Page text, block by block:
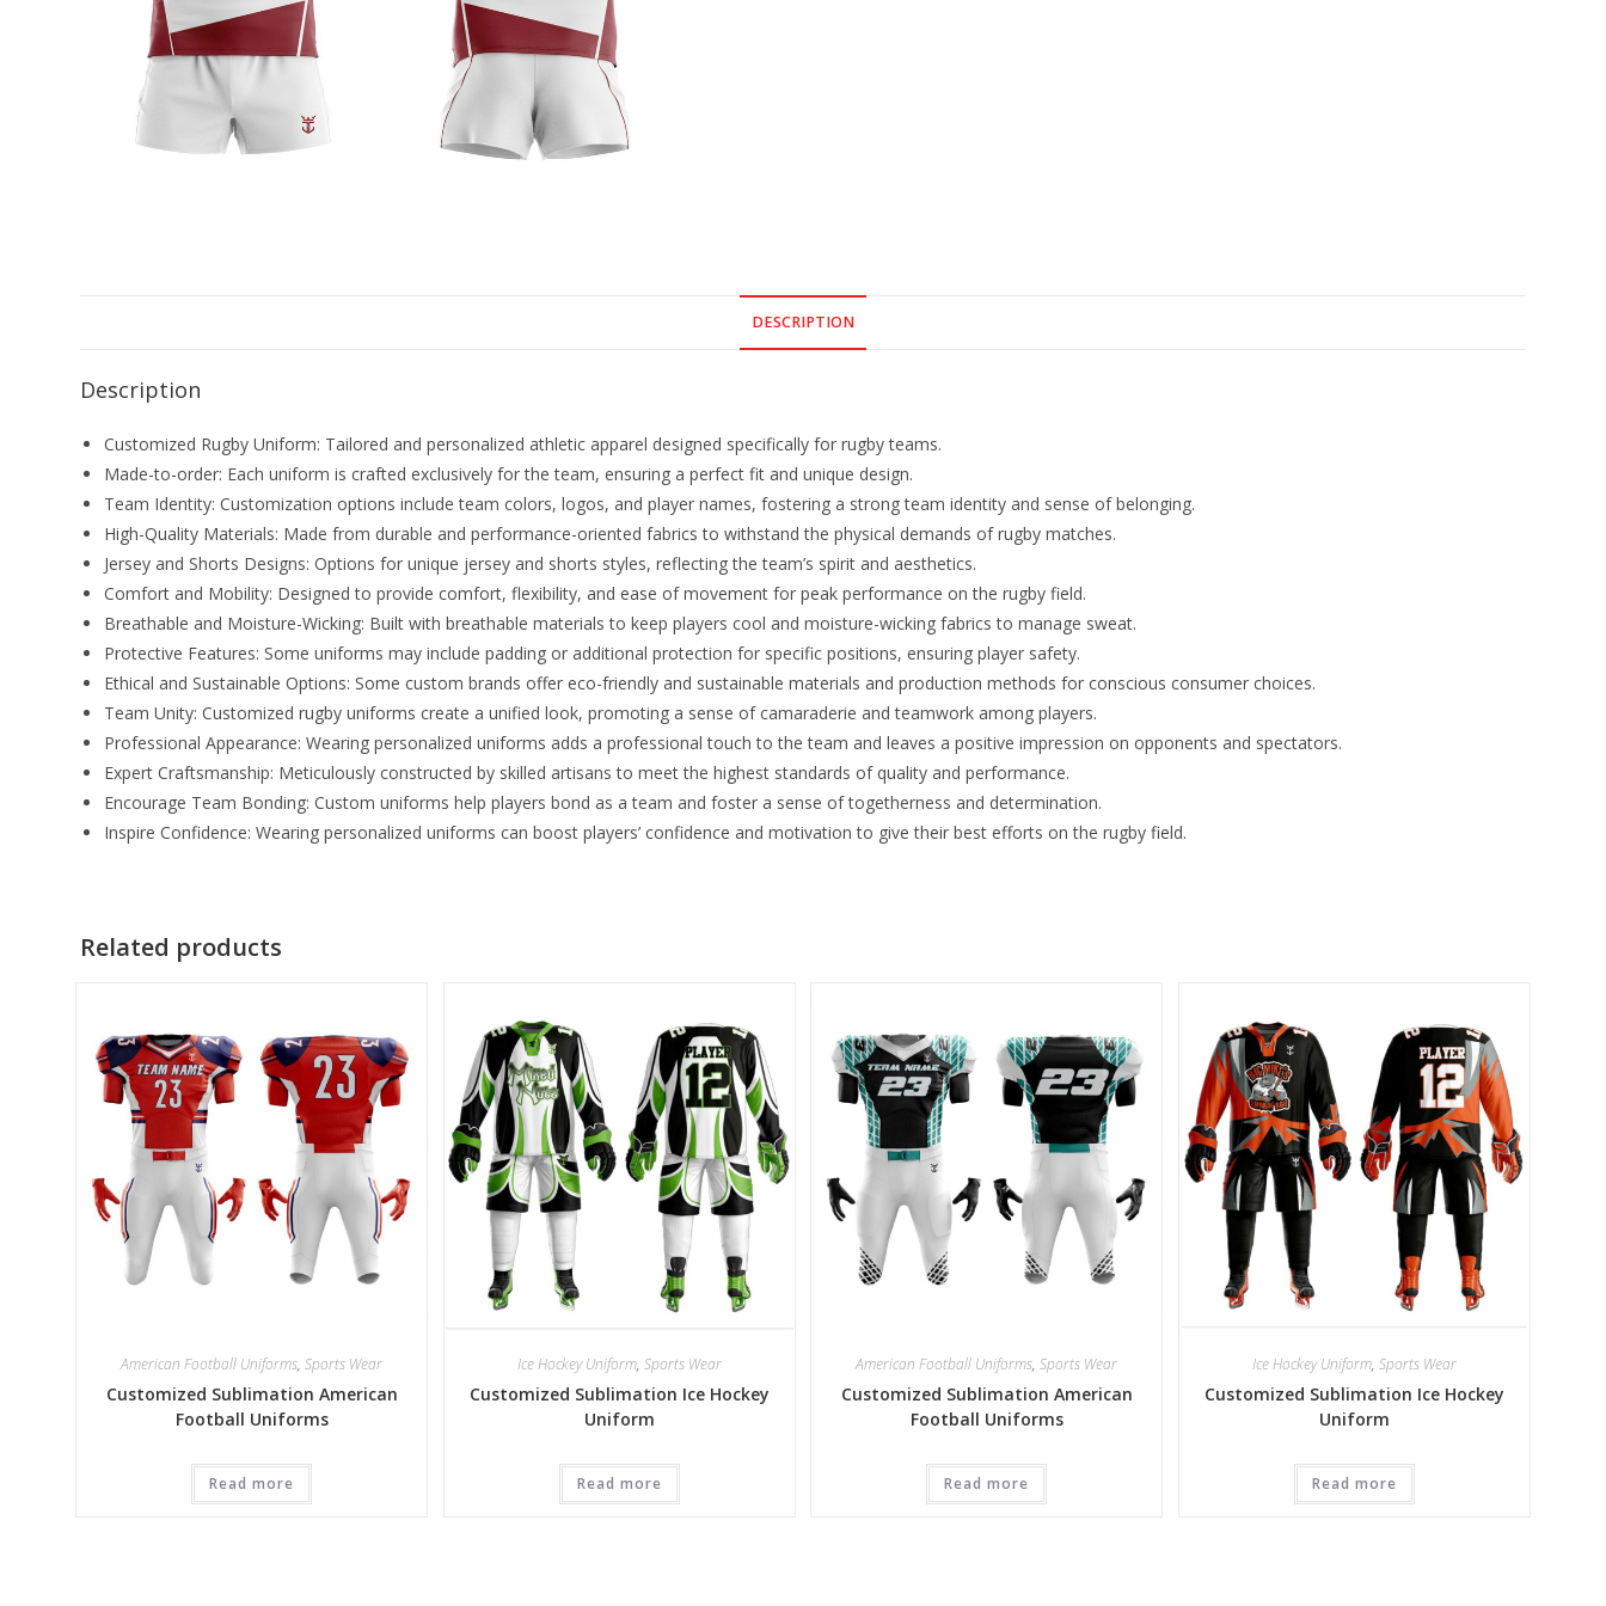
DESCRIPTION
Description
Customized Rugby Uniform: Tailored and personalized athletic apparel designed specifically for rugby teams.
Made-to-order: Each uniform is crafted exclusively for the team, ensuring a perfect fit and unique design.
Team Identity: Customization options include team colors, logos, and player names, fostering a strong team identity and sense of belonging.
High-Quality Materials: Made from durable and performance-oriented fabrics to withstand the physical demands of rugby matches.
Jersey and Shorts Designs: Options for unique jersey and shorts styles, reflecting the team’s spirit and aesthetics.
Comfort and Mobility: Designed to provide comfort, flexibility, and ease of movement for peak performance on the rugby field.
Breathable and Moisture-Wicking: Built with breathable materials to keep players cool and moisture-wicking fabrics to manage sweat.
Protective Features: Some uniforms may include padding or additional protection for specific positions, ensuring player safety.
Ethical and Sustainable Options: Some custom brands offer eco-friendly and sustainable materials and production methods for conscious consumer choices.
Team Unity: Customized rugby uniforms create a unified look, promoting a sense of camaraderie and teamwork among players.
Professional Appearance: Wearing personalized uniforms adds a professional touch to the team and leaves a positive impression on opponents and spectators.
Expert Craftsmanship: Meticulously constructed by skilled artisans to meet the highest standards of quality and performance.
Encourage Team Bonding: Custom uniforms help players bond as a team and foster a sense of togetherness and determination.
Inspire Confidence: Wearing personalized uniforms can boost players’ confidence and motivation to give their best efforts on the rugby field.
Related products
American Football Uniforms,Sports Wear
Customized Sublimation American
Football Uniforms
Read more
Ice Hockey Uniform, Sports Wear
Customized Sublimation Ice Hockey
Uniform
Read more
American Football Uniforms,Sports Wear
Customized Sublimation American
Football Uniforms
Read more
Ice Hockey Uniform, Sports Wear
Customized Sublimation Ice Hockey
Uniform
Read more